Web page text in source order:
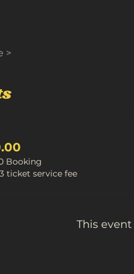
>
Booking
ticket service fee
This